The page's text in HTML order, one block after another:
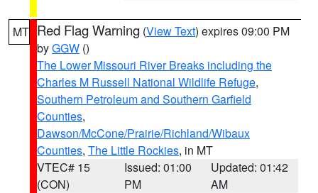
MT Red Flag Warning (View Text) expires 09:00 PM
byGGW ()
The Lower Missouri River Breaks including the
Charles M Russell National Wildlife Refuge,
Southern Petroleum and Southern Garfield
Counties,
Dawson/McCone/Prairie/Richland/Wibaux
Counties, The Little Rockies, in MT
VTEC# 15
(CON)
Issued: 01:00
PM
Updated: 01:42
AM